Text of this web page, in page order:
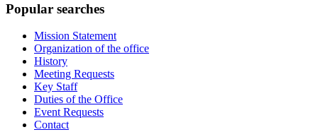
Popular searches
Mission Statement
Organization of the office
History
Meeting Requests
Key Staff
Duties of the Office
Event Requests
Contact